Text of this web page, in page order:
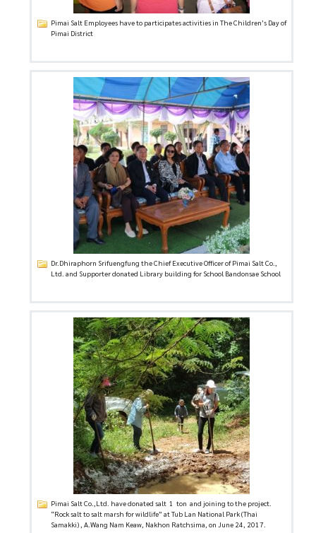
Pimai Salt Employees have to participates activities in The Children’s Day of
Pimai District
Dr.Dhiraphorn Srifuengfung the Chief Executive Officer of Pimai Salt Co.,
Ltd. and Supporter donated Library building for School Bandonsae School
Pimai Salt Co.,Ltd. have donated salt 1 ton and joining to the project.
“Rock salt to salt marsh for wildlife” at Tub Lan National Park (Thai
Samakki) , A.Wang Nam Keaw, Nakhon Ratchsima, on June 24, 2017.